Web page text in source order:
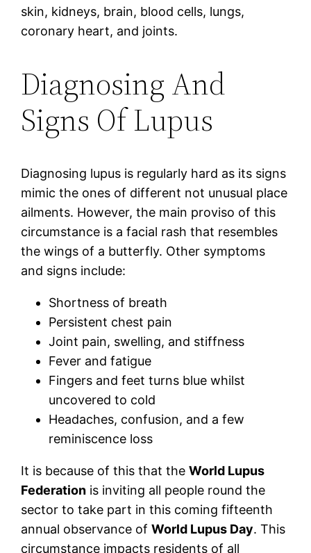
skin, kidneys, brain, blood cells, lungs,
coronary heart, and joints.
Diagnosing And
Signs Of Lupus
Diagnosing lupus is regularly hard as its signs
mimic the ones of different not unusual place
ailments. However, the main proviso of this
circumstance is a facial rash that resembles
the wings of a butterfly. Other symptoms
and signs include:
Shortness of breath
Persistent chest pain
Joint pain, swelling, and stiffness
Fever and fatigue
Fingers and feet turns blue whilst
uncovered to cold
Headaches, confusion, and a few
reminiscence loss
It is because of this that theWorld Lupus
Federation is inviting all people round the
sector to take part in this coming fifteenth
annual observance ofWorld Lupus Day. This
circumstance impacts residents of all